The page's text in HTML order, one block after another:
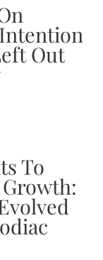
Out
To